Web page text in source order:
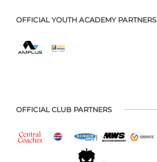
OFFICIAL YOUTH ACADEMY PARTNERS
OFFICIAL CLUB PARTNERS